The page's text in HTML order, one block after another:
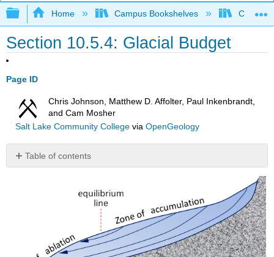
Expand/collapse global hierarchy
Home Campus Bookshelves
Section 10.5.4: Glacial Budget
Page ID
Chris Johnson, Matthew D. Affolter, Paul Inkenbrandt,
and Cam Mosher
Salt Lake Community Collegevia OpenGeology
Table of contents